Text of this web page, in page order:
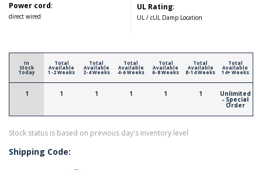
Power cord:
direct wired
UL Rating:
UL / cUL Damp Location
In
Stock
Today
1
Total
Available
1-2 Weeks
1
Total
Available
2-4 Weeks
1
Total
Available
4-6 Weeks
1
Total
Available
6-8 Weeks
1
Total
Available
8-14 Weeks
1
Total
Available
14+ Weeks
Unlimited
- Special
Order
Stock status is based on previous day's inventory level
Shipping Code: